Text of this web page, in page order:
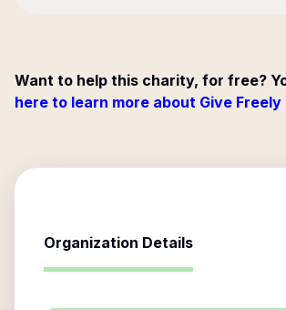
Want to help this charity, for free?
here to learn more about Give Freely
Organization Details